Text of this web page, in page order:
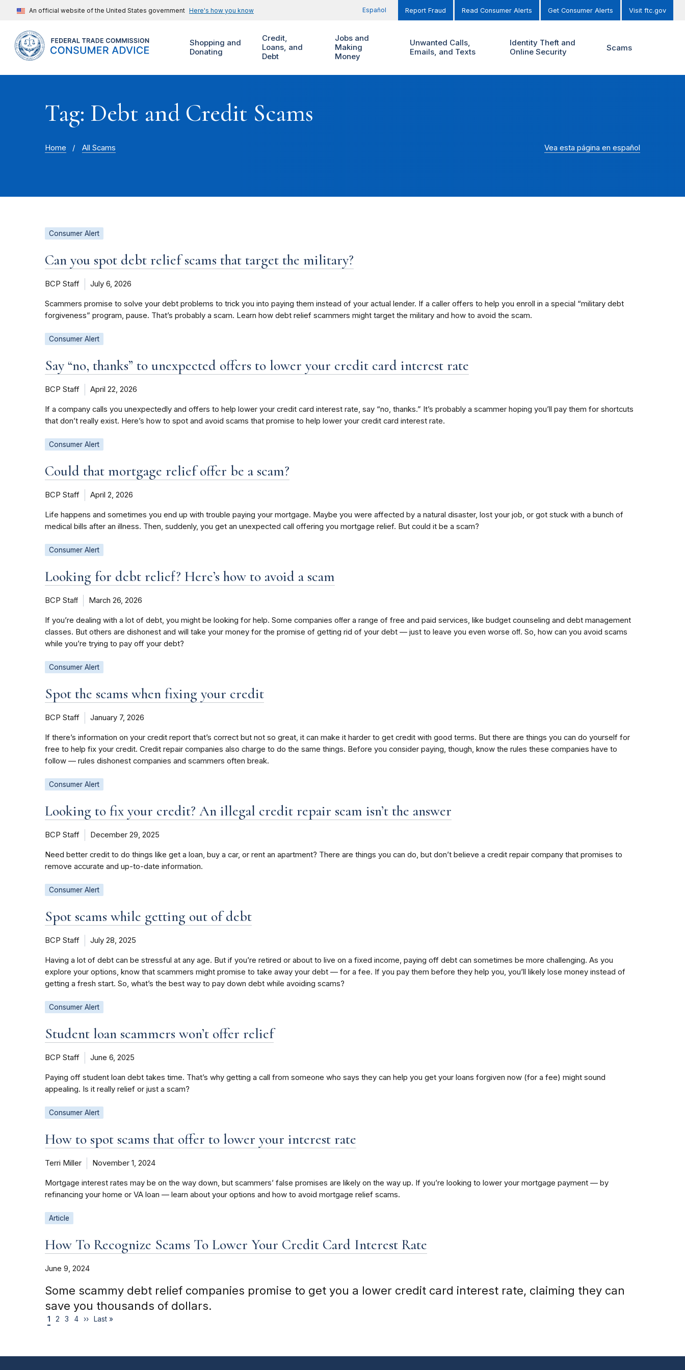
An official website of the United States government Here's how you know Español Report Fraud Read Consumer Alerts Get Consumer Alerts Visit ftc.gov
Shopping and
Donating
Credit,
Loans, and
Debt
Jobs and
Making
Money
Unwanted Calls,
Emails, and Texts
Identity Theft and
Online Security
Scams
Tag: Debt and Credit Scams
Home All Scams Vea esta página en español
Consumer Alert
Can you spot debt relief scams that target the military?
BCP Staff July 6, 2026
Scammers promise to solve your debt problems to trick you into paying them instead of your actual lender. If a caller offers to help you enroll in a special “military debt
forgiveness” program, pause. That’s probably a scam. Learn how debt relief scammers might target the military and how to avoid the scam.
Consumer Alert
Say “no, thanks” to unexpected offers to lower your credit card interest rate
BCP Staff April 22, 2026
If a company calls you unexpectedly and offers to help lower your credit card interest rate, say “no, thanks.” It’s probably a scammer hoping you’ll pay them for shortcuts
that don’t really exist. Here’s how to spot and avoid scams that promise to help lower your credit card interest rate.
Consumer Alert
Could that mortgage relief offer be a scam?
BCP Staff April 2, 2026
Life happens and sometimes you end up with trouble paying your mortgage. Maybe you were affected by a natural disaster, lost your job, or got stuck with a bunch of
medical bills after an illness. Then, suddenly, you get an unexpected call offering you mortgage relief. But could it be a scam?
Consumer Alert
Looking for debt relief? Here’s how to avoid a scam
BCP Staﬀ March 26, 2026
If you’re dealing with a lot of debt, you might be looking for help. Some companies oﬀer a range of free and paid services, like budget counseling and debt management
classes. But others are dishonest and will take your money for the promise of getting rid of your debt — just to leave you even worse oﬀ. So, how can you avoid scams
while you’re trying to pay off your debt?
Consumer Alert
Spot the scams when fixing your credit
BCP Staff January 7, 2026
If there’s information on your credit report that’s correct but not so great, it can make it harder to get credit with good terms. But there are things you can do yourself for
free to help fix your credit. Credit repair companies also charge to do the same things. Before you consider paying, though, know the rules these companies have to
follow — rules dishonest companies and scammers often break.
Consumer Alert
Looking to fix your credit? An illegal credit repair scam isn’t the answer
BCP Staff December 29, 2025
Need better credit to do things like get a loan, buy a car, or rent an apartment? There are things you can do, but don’t believe a credit repair company that promises to
remove accurate and up-to-date information.
Consumer Alert
Spot scams while getting out of debt
BCP Staff July 28, 2025
Having a lot of debt can be stressful at any age. But if you’re retired or about to live on a fixed income, paying off debt can sometimes be more challenging. As you
explore your options, know that scammers might promise to take away your debt — for a fee. If you pay them before they help you, you’ll likely lose money instead of
getting a fresh start. So, what’s the best way to pay down debt while avoiding scams?
Consumer Alert
Student loan scammers won’t offer relief
BCP Staff June 6, 2025
Paying off student loan debt takes time. That’s why getting a call from someone who says they can help you get your loans forgiven now (for a fee) might sound
appealing. Is it really relief or just a scam?
Consumer Alert
How to spot scams that offer to lower your interest rate
Terri Miller November 1, 2024
Mortgage interest rates may be on the way down, but scammers’ false promises are likely on the way up. If you’re looking to lower your mortgage payment — by
refinancing your home or VA loan — learn about your options and how to avoid mortgage relief scams.
Article
How To Recognize Scams To Lower Your Credit Card Interest Rate
June 9, 2024
Some scammy debt relief companies promise to get you a lower credit card interest rate, claiming they can
save you thousands of dollars.
1 2 3 4 ›› Last »